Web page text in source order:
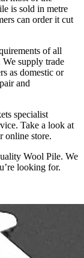
is sold in metre
can order it cut
of all
supply trade
as domestic or
and
specialist
Take a look at
online store.
Wool Pile. We
looking for.